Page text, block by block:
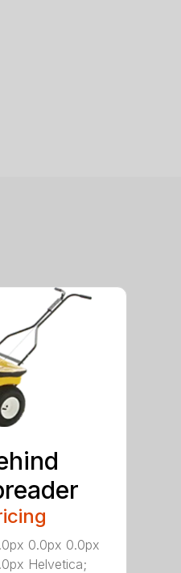
0.0px 0.0px
Helvetica;